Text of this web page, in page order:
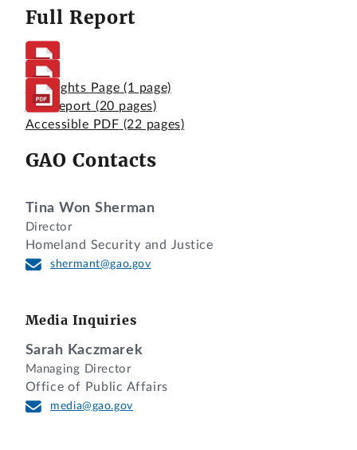
Full Report
Highlights Page (1 page)
Full Report (20 pages)
Accessible PDF (22 pages)
GAO Contacts
Tina Won Sherman
Director
Homeland Security and Justice
shermant@gao.gov
Media Inquiries
Sarah Kaczmarek
Managing Director
Office of Public Affairs
media@gao.gov